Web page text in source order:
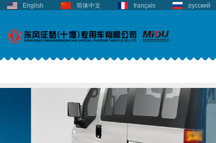
English 简体中文 français русский